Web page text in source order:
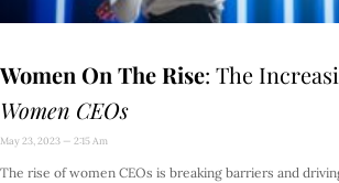
Women On The Rise: The
Women CEOs
May 23, 2023 2:15 Am
The rise of women CEOs is breaking barriers and